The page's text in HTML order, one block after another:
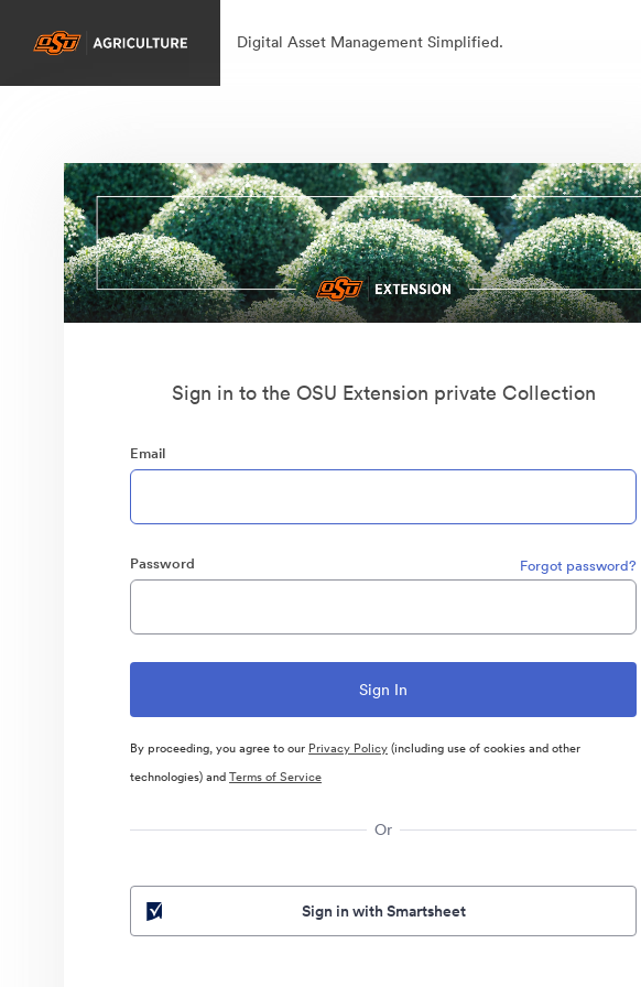
Digital Asset Management Simplified.
Sign in to the OSU Extension private Collection
Email
Password Forgot password?
By proceeding, you agree to our Privacy Policy(including use of cookies and other
technologies) andTerms of Service
Or
Sign in with Smartsheet